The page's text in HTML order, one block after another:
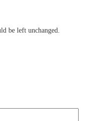
be left unchanged.